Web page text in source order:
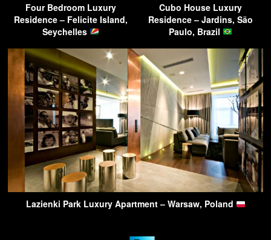
Four Bedroom Luxury
Residence – Felicite Island,
Seychelles
Cubo House Luxury
Residence – Jardins, São
Paulo, Brazil
Lazienki Park Luxury Apartment – Warsaw, Poland